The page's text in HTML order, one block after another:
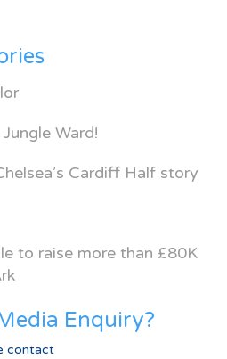
Ward!
Cardiff Half story
to raise more than £80K
Enquiry?
contact